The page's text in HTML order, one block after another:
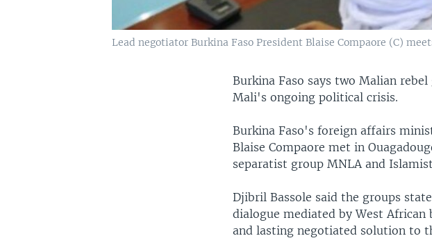
Lead negotiator Burkina Faso President Blaise Compaore (C)
Burkina Faso says two Malian
Mali's ongoing political crisis.
Burkina Faso's foreign affairs
Blaise Compaore met in
separatist group MNLA and
Djibril Bassole said the groups
dialogue mediated by West
and lasting negotiated solution to